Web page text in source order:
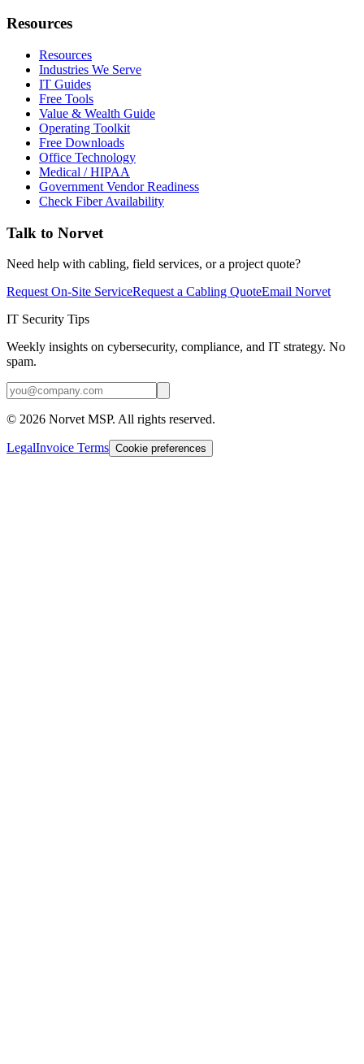
Resources
Resources
Industries We Serve
IT Guides
Free Tools
Value & Wealth Guide
Operating Toolkit
Free Downloads
Office Technology
Medical / HIPAA
Government Vendor Readiness
Check Fiber Availability
Talk to Norvet
Need help with cabling, field services, or a project quote?
Request On-Site ServiceRequest a Cabling QuoteEmail Norvet
IT Security Tips
Weekly insights on cybersecurity, compliance, and IT strategy. No
spam.
© 2026 Norvet MSP. All rights reserved.
LegalInvoice Terms Cookie preferences